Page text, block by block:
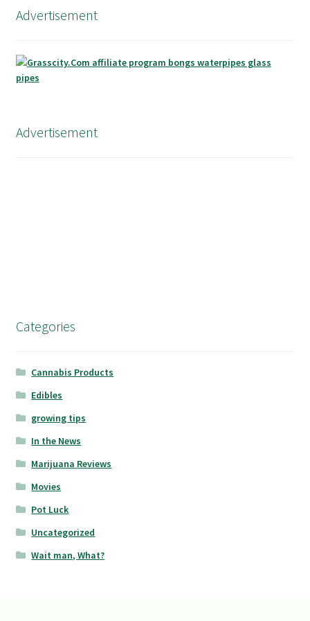
Advertisement
Advertisement
Categories
Cannabis Products
Edibles
growing tips
In the News
Marijuana Reviews
Movies
Pot Luck
Uncategorized
Wait man, What?